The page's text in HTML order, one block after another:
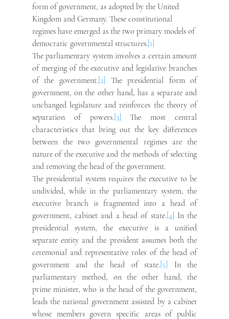
form of government, as adopted by the United
Kingdom and Germany. These constitutional
regimes have emerged as the two primary models of
democratic governmental structures.[1]
The parliamentary system involves a certain amount
of merging of the executive and legislative branches
of the government.[2] The presidential form of
government, on the other hand, has a separate and
unchanged legislature and reinforces the theory of
separation of powers.[3] The most central
characteristics that bring out the key differences
between the two governmental regimes are the
nature of the executive and the methods of selecting
and removing the head of the government.
The presidential system requires the executive to be
undivided, while in the parliamentary system, the
executive branch is fragmented into a head of
government, cabinet and a head of state.[4] In the
presidential system, the executive is a unified
separate entity and the president assumes both the
ceremonial and representative roles of the head of
government and the head of state.[5]
In the
parliamentary method, on the other hand, the
prime minister, who is the head of the government,
leads the national government assisted by a cabinet
whose members govern specific areas of public